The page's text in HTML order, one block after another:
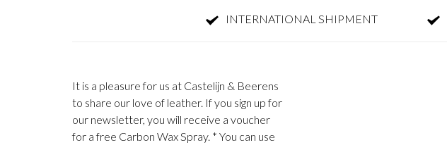
INTERNATIONAL SHIPMENT
It is a pleasure for us at Castelijn & Beerens
to share our love of leather. If you sign up for
our newsletter, you will receive a voucher
for a free Carbon Wax Spray. * You can use